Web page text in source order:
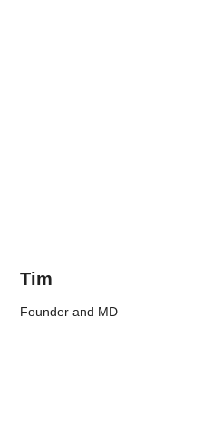
Tim
Founder and MD